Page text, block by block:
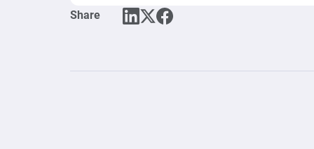
actions, simulating a dynamic combat
relatively low effectiveness and cooldown
Share